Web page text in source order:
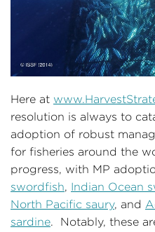
Here at
resolution is always to
adoption of robust
for fisheries around the
progress, with MP
swordfish, Indian Ocean
North Pacific saury, and
sardine. Notably, these